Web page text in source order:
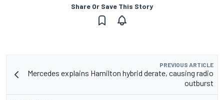
Share Or Save This Story
PREVIOUS ARTICLE
Mercedes explains Hamilton hybrid derate, causing radio
outburst